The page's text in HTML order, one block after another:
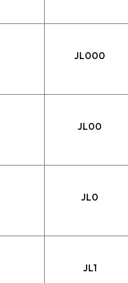
JL000
JL00
JL0
JL1